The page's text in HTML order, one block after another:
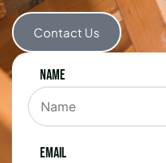
Contact Us
Name
Email